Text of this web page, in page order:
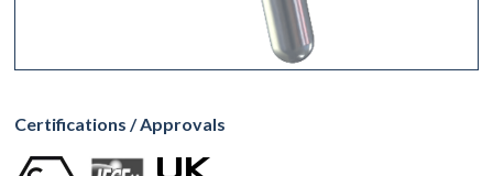
Certifications / Approvals